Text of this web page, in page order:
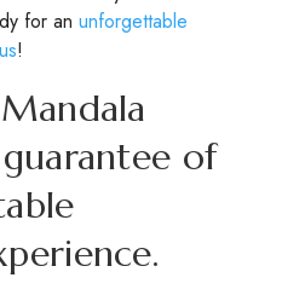
for an unforgettable
!
of